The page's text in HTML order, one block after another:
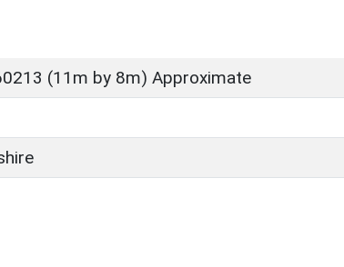
(11m by 8m) Approximate